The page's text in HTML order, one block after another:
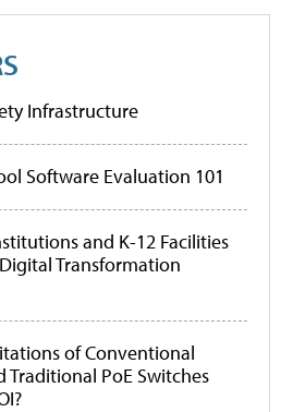
Infrastructure
Software Evaluation 101
and K-12 Facilities
Transformation
of Conventional
Traditional PoE Switches